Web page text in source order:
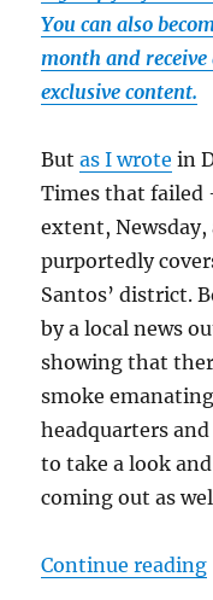
You can also
month and
exclusive content.
Butas I wrote in
Times that failed
extent,
purportedly
Santos’ district.
by a local news
showing that
smoke
headquarters
to take a look
coming out as
Continue reading